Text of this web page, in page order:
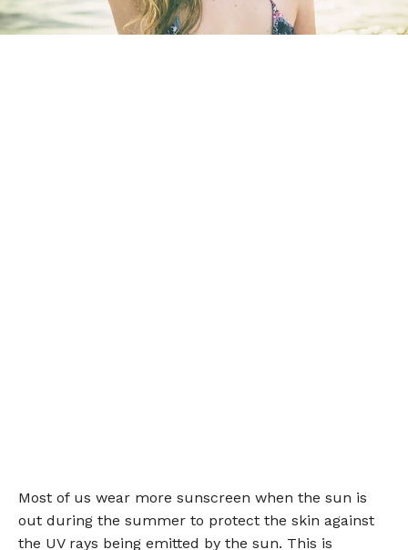
Most of us wear more sunscreen when the sun is
out during the summer to protect the skin against
the UV rays being emitted by the sun. This is